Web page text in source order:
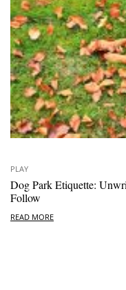
PLAY
Dog Park Etiquette:
Follow
READ MORE